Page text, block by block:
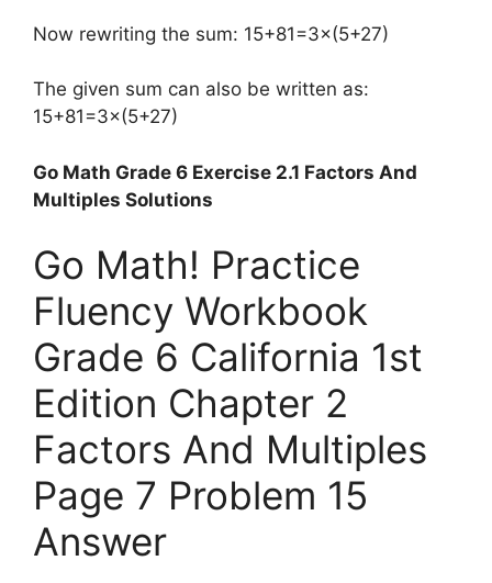
Now rewriting the sum: 15+81=3×(5+27)
The given sum can also be written as:
15+81=3×(5+27)
Go Math Grade 6 Exercise 2.1 Factors And
Multiples Solutions
Go Math! Practice
Fluency Workbook
Grade 6 California 1st
Edition Chapter 2
Factors And Multiples
Page 7 Problem 15
Answer